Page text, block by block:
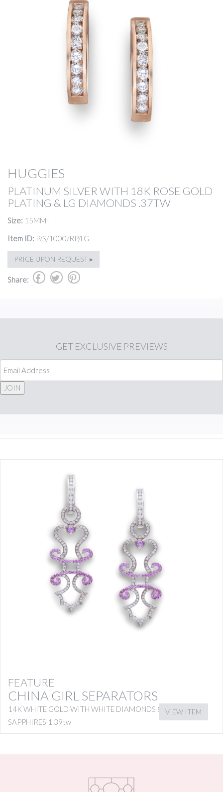
HUGGIES
PLATINUM SILVER WITH 18K ROSE GOLD
PLATING & LG DIAMONDS .37TW
Size: 15MM"
Item ID: P/S/1000/RP/LG
PRICE UPON REQUEST ▸
Share: b a d
GET EXCLUSIVE PREVIEWS
JOIN
FEATURE
CHINA GIRL SEPARATORS
14K WHITE GOLD WITH WHITE DIAMONDS & PINK
SAPPHIRES 1.39tw
VIEW ITEM